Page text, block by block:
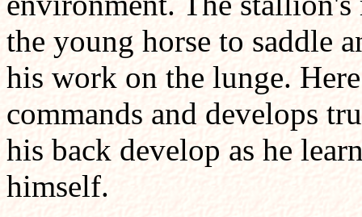
the young horse to saddle
his work on the lunge.
commands and develops
his back develop as he
himself.